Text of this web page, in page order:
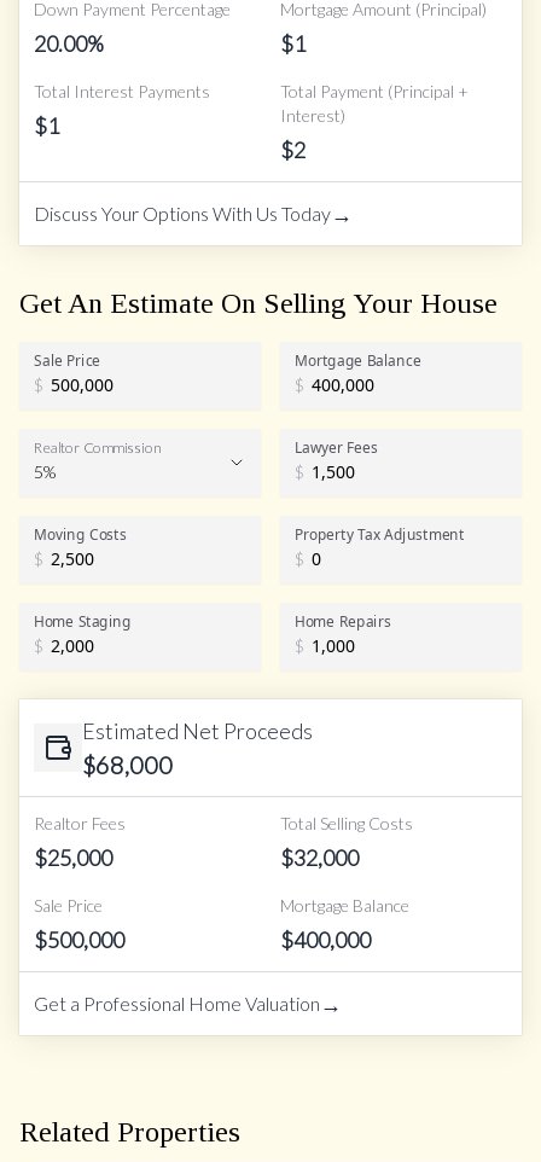
Down Payment Percentage
20.00%
Mortgage Amount (Principal)
$1
Total Interest Payments
$1
Total Payment (Principal +
Interest)
$2
Discuss Your Options With Us Today→
Get An Estimate On Selling Your House
Sale Price
$
Mortgage Balance
$
Realtor Commission
Realtor Commission
5%
Lawyer Fees
$
Moving Costs
$
Property Tax Adjustment
$
Home Staging
$
Home Repairs
$
Estimated Net Proceeds
$68,000
Realtor Fees
$25,000
Total Selling Costs
$32,000
Sale Price
$500,000
Mortgage Balance
$400,000
Get a Professional Home Valuation →
Related Properties